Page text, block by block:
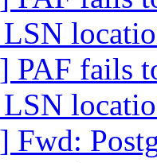
LSN
PAF fails
LSN
Fwd: